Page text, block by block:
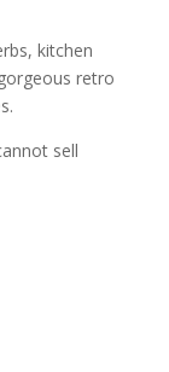
kitchen
retro
sell